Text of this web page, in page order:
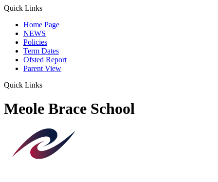
Quick Links
Home Page
NEWS
Policies
Term Dates
Ofsted Report
Parent View
Quick Links
Meole Brace School